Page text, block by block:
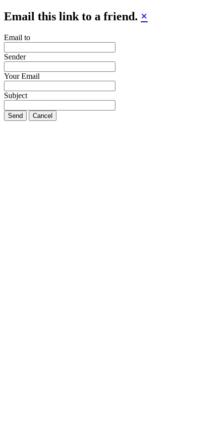
Email this link to a friend. ×
Email to
Sender
Your Email
Subject
Send Cancel